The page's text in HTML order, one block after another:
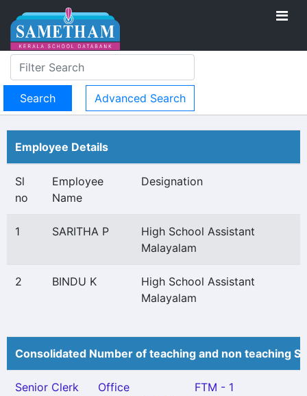
Advanced Search
Employee Details
Sl
no
Employee
Name
Designation
1 SARITHA P
High School Assistant
Malayalam
2 BINDU K
High School Assistant
Malayalam
Consolidated Number of teaching and non teaching
Senior Clerk
Office
FTM - 1